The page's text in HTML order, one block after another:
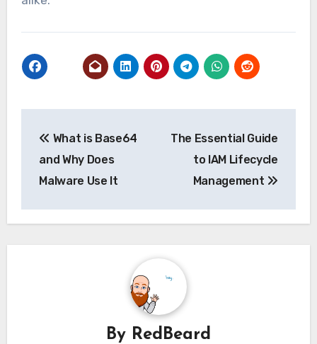
navigation
What is Base64
and Why Does
Malware Use It
The Essential Guide
to IAM Lifecycle
Management
By RedBeard